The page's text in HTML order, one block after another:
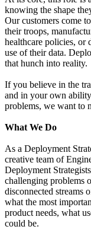
knowing the shape
Our customers come
their troops,
healthcare policies, or
use of their data.
that hunch into reality.
If you believe in the
and in your own
problems, we want to
What We Do
As a Deployment
creative team of
Deployment
challenging problems
disconnected streams
what the most
product needs, what
could be.